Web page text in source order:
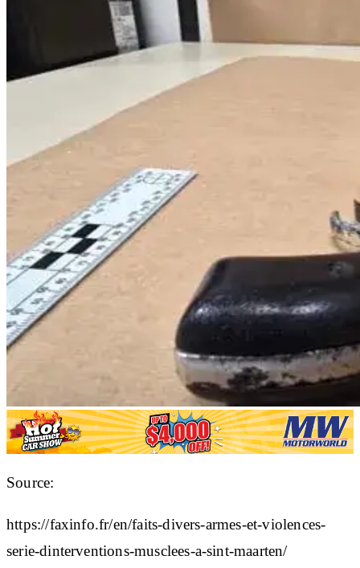
Source:
https://faxinfo.fr/en/faits-divers-armes-et-violences-
serie-dinterventions-musclees-a-sint-maarten/